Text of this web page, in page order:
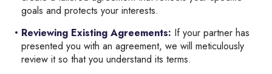
goals and protects your interests.
Reviewing Existing Agreements: If your partner has
presented you with an agreement, we will meticulously
review it so that you understand its terms.